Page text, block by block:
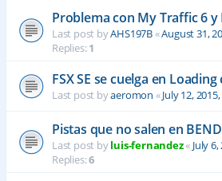
Problema con My Traffic 6 y
Last post byAHS197B«August 31,
Replies:1
FSX SE se cuelga en
Last post byaeromon «July 12,
Pistas que no salen en
Last post byluis-fernandez« July
Replies:6